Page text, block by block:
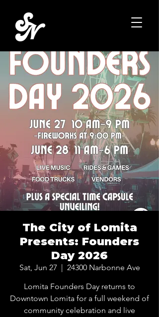
The City of Lomita
Presents: Founders
Day 2026
Sat, Jun 27
  |
24300 Narbonne Ave
Lomita Founders Day returns to
Downtown Lomita for a full weekend of
community celebration and live